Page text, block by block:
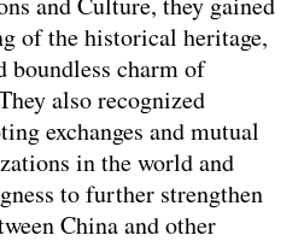
of the historical heritage,
boundless charm of
also recognized
exchanges and mutual
in the world and
to further strengthen
China and other